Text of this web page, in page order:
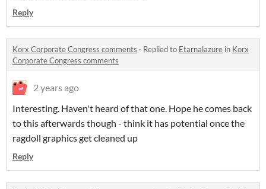
Reply
Korx Corporate Congress comments · Replied to Etarnalazure in Korx
Corporate Congress comments
2 years ago
Interesting. Haven't heard of that one. Hope he comes back
to this afterwards though - think it has potential once the
ragdoll graphics get cleaned up
Reply